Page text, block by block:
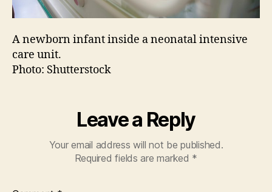
A newborn infant inside a neonatal intensive
care unit.
Photo: Shutterstock
Leave a Reply
Your email address will not be published.
Required fields are marked *